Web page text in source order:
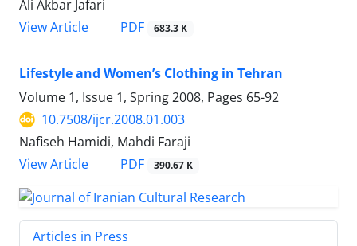
Ali Akbar Jafari
View Article
PDF 683.3 K
Lifestyle and Women’s Clothing in Tehran
Volume 1, Issue 1, Spring 2008, Pages 65-92
10.7508/ijcr.2008.01.003
Nafiseh Hamidi, Mahdi Faraji
View Article
PDF 390.67 K
Articles in Press